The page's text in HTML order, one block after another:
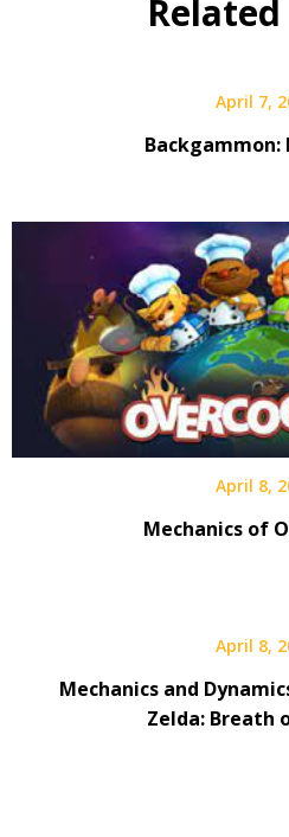
April 7,
Backgammon:
April 8,
Mechanics of
April 8,
Mechanics and
Zelda: Breath